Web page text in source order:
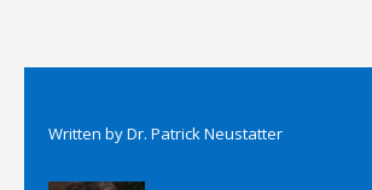
Written byDr. Patrick Neustatter